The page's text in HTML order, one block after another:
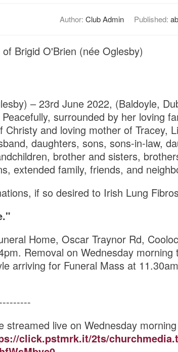
Author: Club Admin Published:
Brigid O'Brien (née Oglesby)
– 23rd June 2022, (Baldoyle,
surrounded by her loving
Christy and loving mother of Tracey,
daughters, sons, sons-in-law,
brother and sisters,
extended family, friends, and
if so desired to Irish Lung
Home, Oscar Traynor Rd,
Removal on Wednesday morning
arriving for Funeral Mass at
streamed live on Wednesday
click.pstmrk.it/2ts/